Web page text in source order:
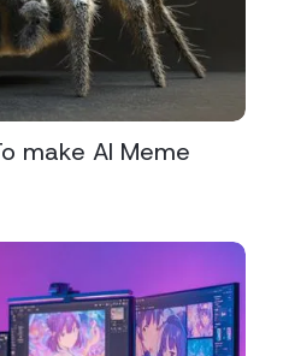
make AI Meme